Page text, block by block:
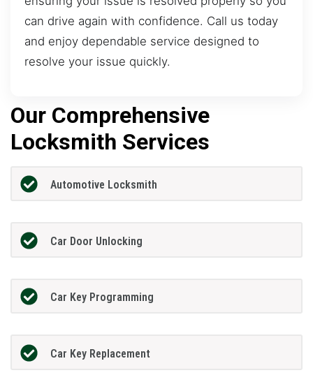
can drive again with confidence. Call us today
and enjoy dependable service designed to
resolve your issue quickly.
Our Comprehensive
Locksmith Services
Automotive Locksmith
Car Door Unlocking
Car Key Programming
Car Key Replacement